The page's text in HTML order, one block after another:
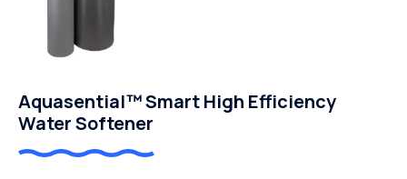
Aquasential™ Smart High Efficiency
Water Softener